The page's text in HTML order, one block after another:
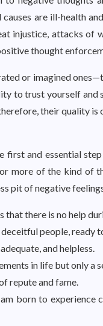
are ill-health
injustice, attacks of
thought
or imagined
to trust yourself and
their quality is
first and essential
more of the kind of
pit of negative
that there is no help
people, ready
and helpless.
in life but only a
repute and fame.
born to experience